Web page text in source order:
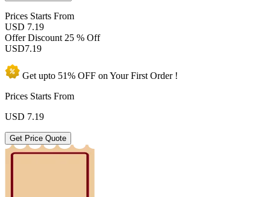
Prices Starts From
USD 7.19
Offer Discount 25 % Off
USD7.19
Get upto 51% OFF on YourFirst Order !
Prices Starts From
USD 7.19
Get Price Quote